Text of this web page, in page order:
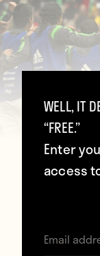
WELL, IT
“FREE.”
Enter
access